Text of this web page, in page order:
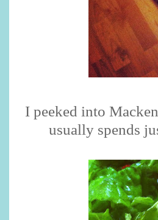
I peeked into
usually spends